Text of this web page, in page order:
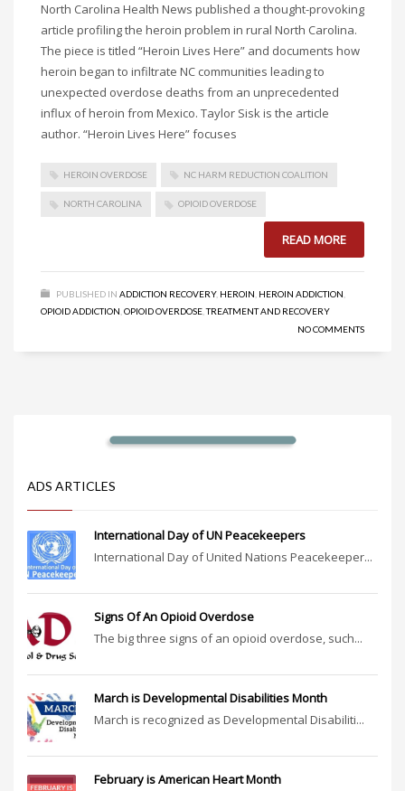
North Carolina Health News published a thought-provoking
article profiling the heroin problem in rural North Carolina.
The piece is titled “Heroin Lives Here” and documents how
heroin began to infiltrate NC communities leading to
unexpected overdose deaths from an unprecedented
influx of heroin from Mexico. Taylor Sisk is the article
author. “Heroin Lives Here” focuses
HEROIN OVERDOSE NC HARM REDUCTION COALITION
NORTH CAROLINA OPIOID OVERDOSE
READ MORE
PUBLISHED IN ADDICTION RECOVERY, HEROIN HEROIN ADDICTION
OPIOID ADDICTION OPIOID OVERDOSE ,TREATMENT AND RECOVERY
NO COMMENTS
ADS ARTICLES
International Day of UN Peacekeepers
International Day of United Nations Peacekeeper...
Signs Of An Opioid Overdose
The big three signs of an opioid overdose, such...
March is Developmental Disabilities Month
March is recognized as Developmental Disabiliti...
February is American Heart Month